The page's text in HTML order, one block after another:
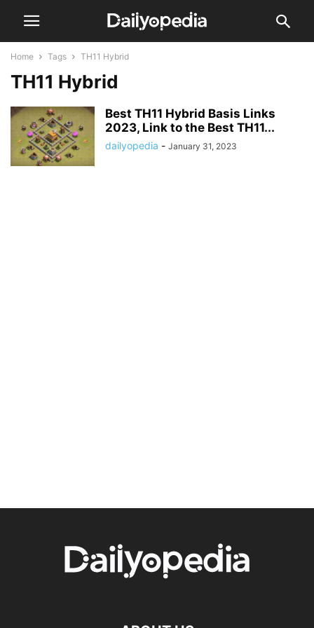
Home Tags TH11 Hybrid
TH11 Hybrid
Best TH11 Hybrid Basis Links
2023, Link to the Best TH11...
dailyopedia - January 31, 2023